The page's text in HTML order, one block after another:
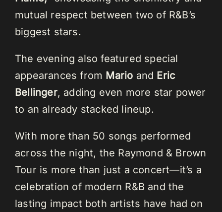
mutual respect between two of R&B’s
biggest stars.
The evening also featured special
appearances from Mario and Eric
Bellinger, adding even more star power
to an already stacked lineup.
With more than 50 songs performed
across the night, the Raymond & Brown
Tour is more than just a concert—it’s a
celebration of modern R&B and the
lasting impact both artists have had on